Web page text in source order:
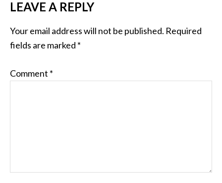
LEAVE A REPLY
Your email address will not be published. Required
fields are marked *
Comment *